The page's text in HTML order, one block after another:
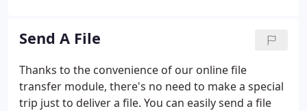
Send A File
Thanks to the convenience of our online file
transfer module, there's no need to make a special
trip just to deliver a file. You can easily send a file